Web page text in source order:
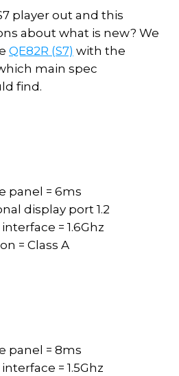
player out and this
about what is new? We
QE82R (S7) with the
main spec
find.
panel = 6ms
display port 1.2
= 1.6Ghz
= Class A
panel = 8ms
= 1.5Ghz